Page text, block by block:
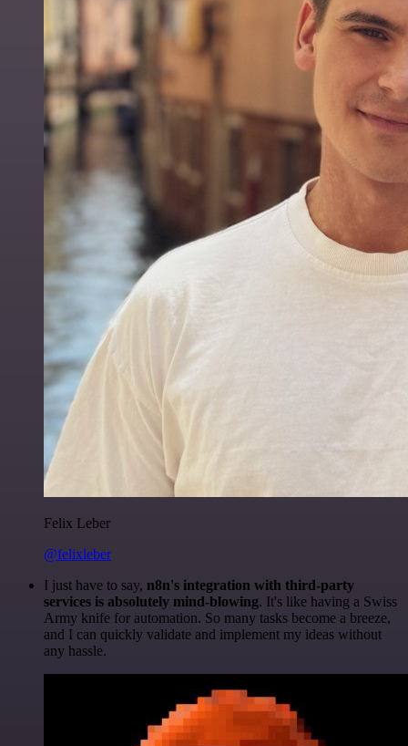
Felix Leber
@felixleber
I just have to say, n8n's integration with third-party
services is absolutely mind-blowing. It's like having a Swiss
Army knife for automation. So many tasks become a breeze,
and I can quickly validate and implement my ideas without
any hassle.